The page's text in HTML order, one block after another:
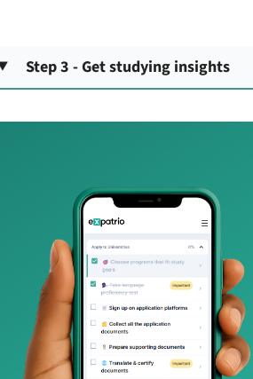
Step 3 - Get studying insights